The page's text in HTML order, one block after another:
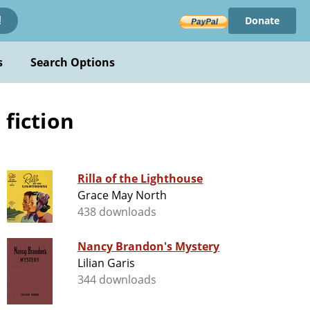
Donate
Search Options
fiction
Rilla of the Lighthouse
Grace May North
438 downloads
Nancy Brandon's Mystery
Lilian Garis
344 downloads